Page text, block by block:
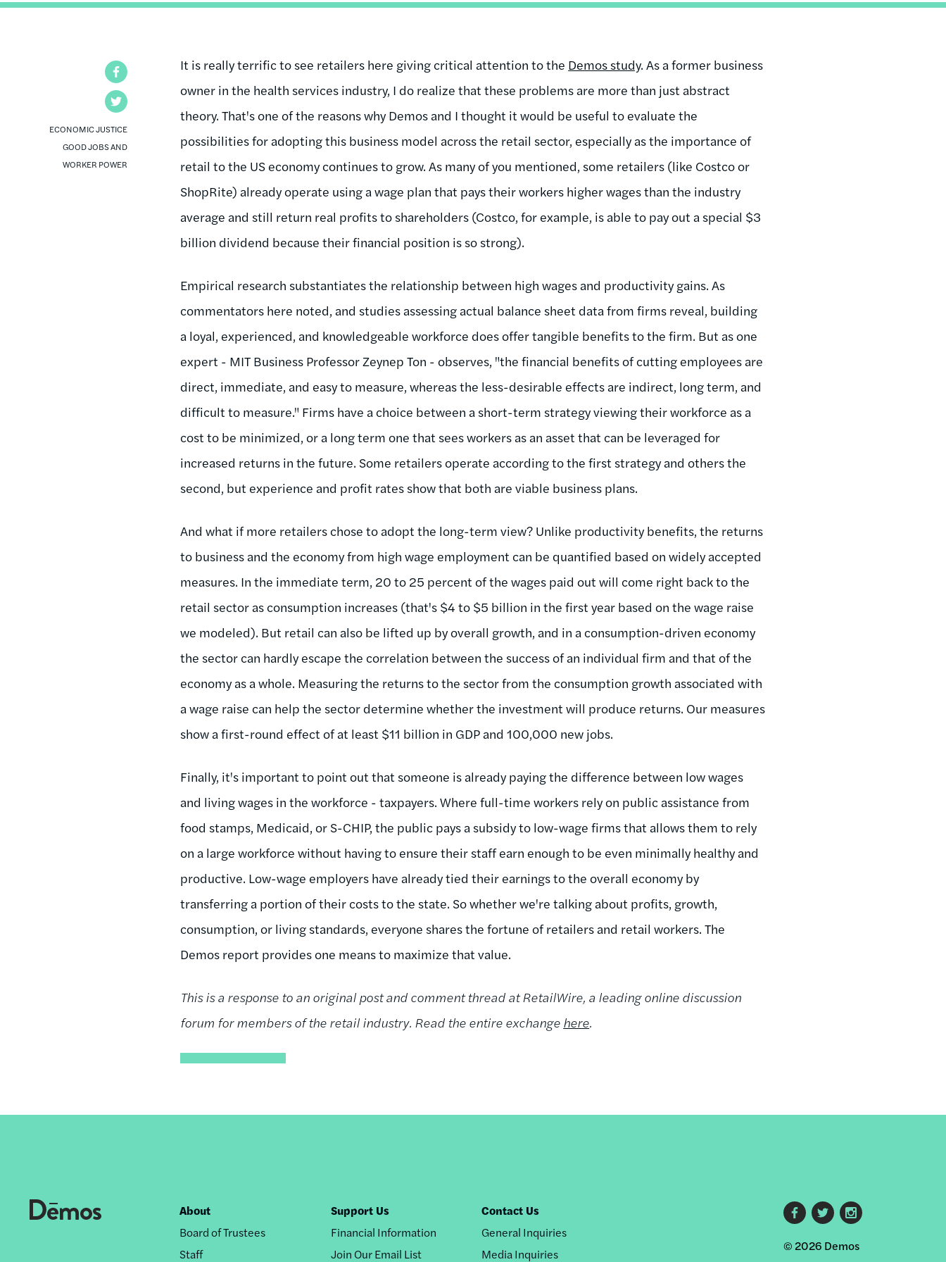
ECONOMIC JUSTICE
GOOD JOBS AND
WORKER POWER
It is really terrific to see retailers here giving critical attention to the Demos study. As a former business
owner in the health services industry, I do realize that these problems are more than just abstract
theory. That's one of the reasons why Demos and I thought it would be useful to evaluate the
possibilities for adopting this business model across the retail sector, especially as the importance of
retail to the US economy continues to grow. As many of you mentioned, some retailers (like Costco or
ShopRite) already operate using a wage plan that pays their workers higher wages than the industry
average and still return real profits to shareholders (Costco, for example, is able to pay out a special $3
billion dividend because their financial position is so strong).
Empirical research substantiates the relationship between high wages and productivity gains. As
commentators here noted, and studies assessing actual balance sheet data from firms reveal, building
a loyal, experienced, and knowledgeable workforce does offer tangible benefits to the firm. But as one
expert - MIT Business Professor Zeynep Ton - observes, "the financial benefits of cutting employees are
direct, immediate, and easy to measure, whereas the less-desirable effects are indirect, long term, and
difficult to measure." Firms have a choice between a short-term strategy viewing their workforce as a
cost to be minimized, or a long term one that sees workers as an asset that can be leveraged for
increased returns in the future. Some retailers operate according to the first strategy and others the
second, but experience and profit rates show that both are viable business plans.
And what if more retailers chose to adopt the long-term view? Unlike productivity benefits, the returns
to business and the economy from high wage employment can be quantified based on widely accepted
measures. In the immediate term, 20 to 25 percent of the wages paid out will come right back to the
retail sector as consumption increases (that's $4 to $5 billion in the first year based on the wage raise
we modeled). But retail can also be lifted up by overall growth, and in a consumption-driven economy
the sector can hardly escape the correlation between the success of an individual firm and that of the
economy as a whole. Measuring the returns to the sector from the consumption growth associated with
a wage raise can help the sector determine whether the investment will produce returns. Our measures
show a first-round effect of at least $11 billion in GDP and 100,000 new jobs.
Finally, it's important to point out that someone is already paying the difference between low wages
and living wages in the workforce - taxpayers. Where full-time workers rely on public assistance from
food stamps, Medicaid, or S-CHIP, the public pays a subsidy to low-wage firms that allows them to rely
on a large workforce without having to ensure their staff earn enough to be even minimally healthy and
productive. Low-wage employers have already tied their earnings to the overall economy by
transferring a portion of their costs to the state. So whether we're talking about profits, growth,
consumption, or living standards, everyone shares the fortune of retailers and retail workers. The
Demos report provides one means to maximize that value.
This is a response to an original post and comment thread at RetailWire, a leading online discussion
forum for members of the retail industry. Read the entire exchange here.
Footer
nav
About
Board of Trustees
Staff
Support Us
Financial Information
Join Our Email List
Contact Us
General Inquiries
Media Inquiries
Footer
social
© 2026 Demos